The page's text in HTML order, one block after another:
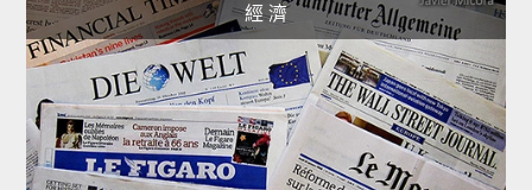
經 濟